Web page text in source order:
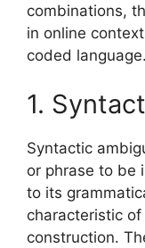
combinations,
in online
coded language.
1.
Syntactic
or phrase to be
to its
characteristic of
construction.